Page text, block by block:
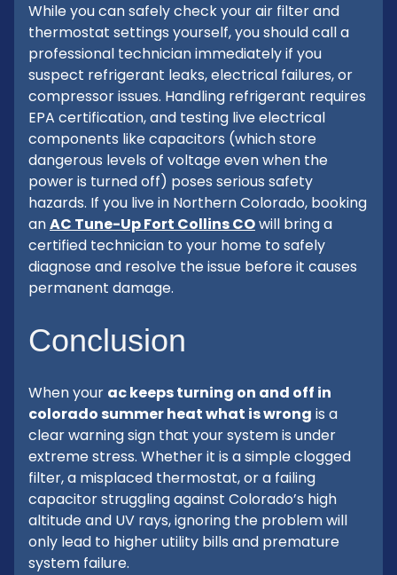
While you can safely check your air filter and
thermostat settings yourself, you should call a
professional technician immediately if you
suspect refrigerant leaks, electrical failures, or
compressor issues. Handling refrigerant requires
EPA certification, and testing live electrical
components like capacitors (which store
dangerous levels of voltage even when the
power is turned off) poses serious safety
hazards. If you live in Northern Colorado, booking
anAC Tune-Up Fort Collins COwill bring a
certified technician to your home to safely
diagnose and resolve the issue before it causes
permanent damage.
Conclusion
When your ac keeps turning on and off in
colorado summer heat what is wrong is a
clear warning sign that your system is under
extreme stress. Whether it is a simple clogged
filter, a misplaced thermostat, or a failing
capacitor struggling against Colorado’s high
altitude and UV rays, ignoring the problem will
only lead to higher utility bills and premature
system failure.